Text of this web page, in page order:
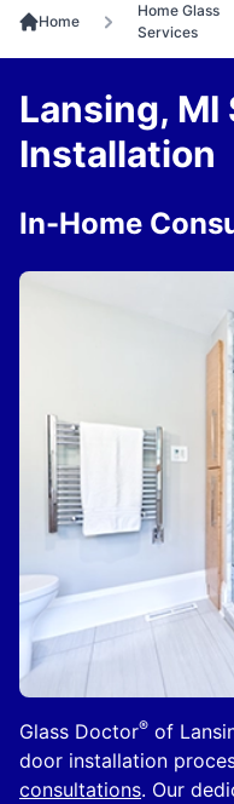
Home
Home Glass
Services
Glass Doctor® of
door installation
consultations. Our
Lansing, MI
Installation
In-Home